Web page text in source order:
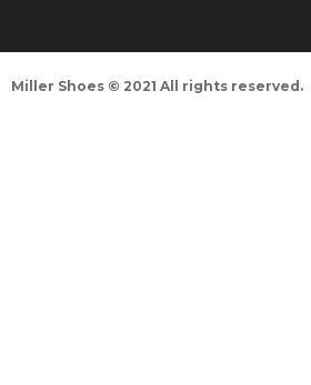
Miller Shoes © 2021 All rights reserved.